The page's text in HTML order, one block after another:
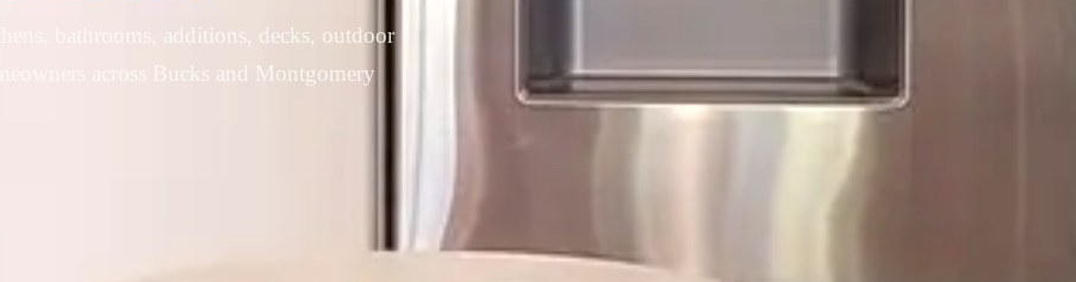
bathrooms, additions, decks, outdoor
across Bucks and Montgomery